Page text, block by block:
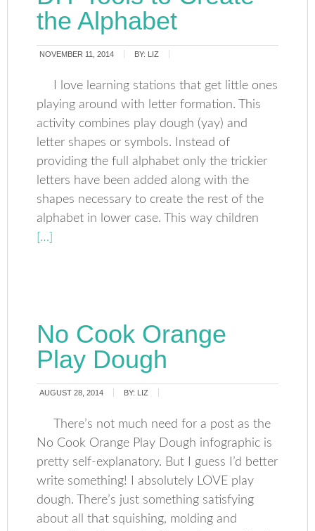
the Alphabet
NOVEMBER 11, 2014 BY: LIZ
I love learning stations that get little ones
playing around with letter formation. This
activity combines play dough (yay) and
letter shapes or symbols. Instead of
providing the full alphabet only the trickier
letters have been added along with the
shapes necessary to create the rest of the
alphabet in lower case. This way children
[…]
No Cook Orange
Play Dough
AUGUST 28, 2014 BY: LIZ
There’s not much need for a post as the
No Cook Orange Play Dough infographic is
pretty self-explanatory. But I guess I’d better
write something! I absolutely LOVE play
dough. There’s just something satisfying
about all that squishing, molding and